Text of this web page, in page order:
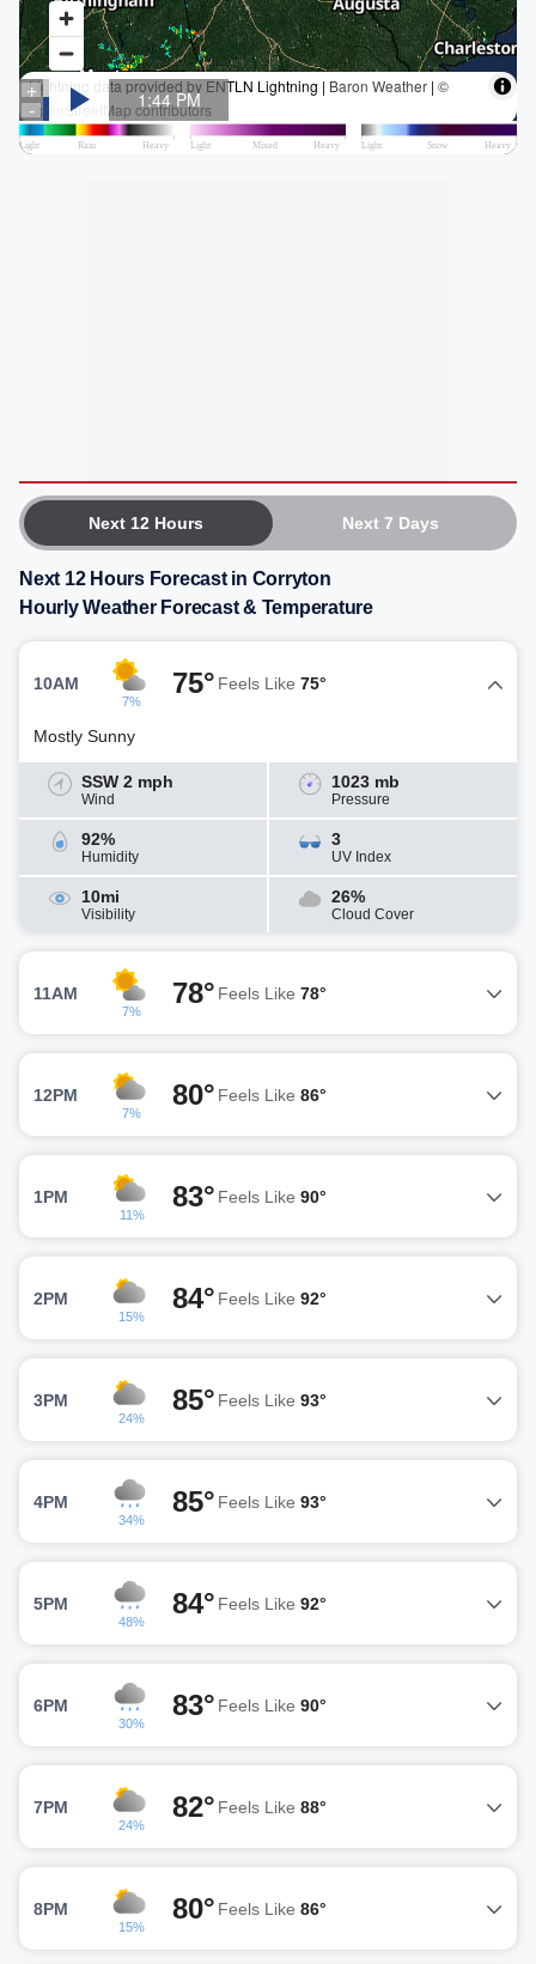
Next 12 Hours Next 7 Days
Next 12 Hours Forecast in Corryton
Hourly Weather Forecast & Temperature
10AM
7%
75° Feels Like 75°
Mostly Sunny
SSW 2 mph
Wind
1023 mb
Pressure
92%
Humidity
3
UV Index
10mi
Visibility
26%
Cloud Cover
11AM
7%
78° Feels Like 78°
12PM
7%
80° Feels Like 86°
1PM
11%
83° Feels Like 90°
2PM
15%
84° Feels Like 92°
3PM
24%
85° Feels Like 93°
4PM
34%
85° Feels Like 93°
5PM
48%
84° Feels Like 92°
6PM
30%
83° Feels Like 90°
7PM
24%
82° Feels Like 88°
8PM
15%
80° Feels Like 86°